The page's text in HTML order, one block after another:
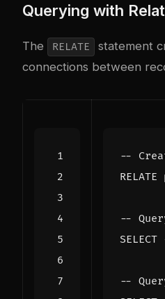
Querying with
The RELATE
statement
connections between
RELATE
SELECT